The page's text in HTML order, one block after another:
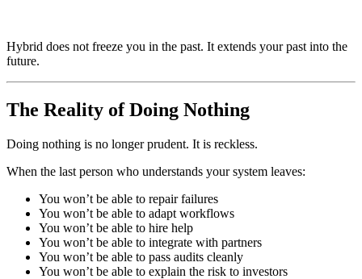
Hybrid does not freeze you in the past. It extends your past into the
future.
The Reality of Doing Nothing
Doing nothing is no longer prudent. It is reckless.
When the last person who understands your system leaves:
You won’t be able to repair failures
You won’t be able to adapt workflows
You won’t be able to hire help
You won’t be able to integrate with partners
You won’t be able to pass audits cleanly
You won’t be able to explain the risk to investors